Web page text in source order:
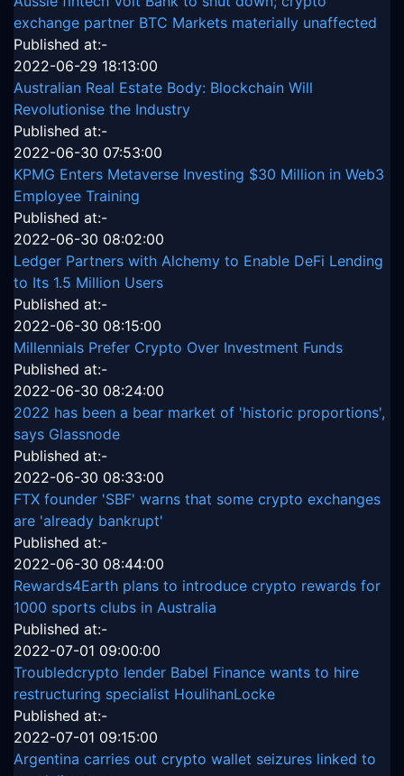
exchange partner BTC Markets materially unaffected
Published at:-
2022-06-29 18:13:00
Australian Real Estate Body: Blockchain Will
Revolutionise the Industry
Published at:-
2022-06-30 07:53:00
KPMG Enters Metaverse Investing $30 Million in Web3
Employee Training
Published at:-
2022-06-30 08:02:00
Ledger Partners with Alchemy to Enable DeFi Lending
to Its 1.5 Million Users
Published at:-
2022-06-30 08:15:00
Millennials Prefer Crypto Over Investment Funds
Published at:-
2022-06-30 08:24:00
2022 has been a bear market of 'historic proportions',
says Glassnode
Published at:-
2022-06-30 08:33:00
FTX founder 'SBF' warns that some crypto exchanges
are 'already bankrupt'
Published at:-
2022-06-30 08:44:00
Rewards4Earth plans to introduce crypto rewards for
1000 sports clubs in Australia
Published at:-
2022-07-01 09:00:00
Troubledcrypto lender Babel Finance wants to hire
restructuring specialist HoulihanLocke
Published at:-
2022-07-01 09:15:00
Argentina carries out crypto wallet seizures linked to